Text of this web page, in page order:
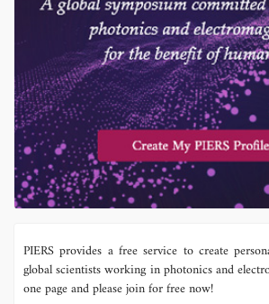
PIERS provides a free service to create
global scientists working in photonics and
one page and please join for free now!